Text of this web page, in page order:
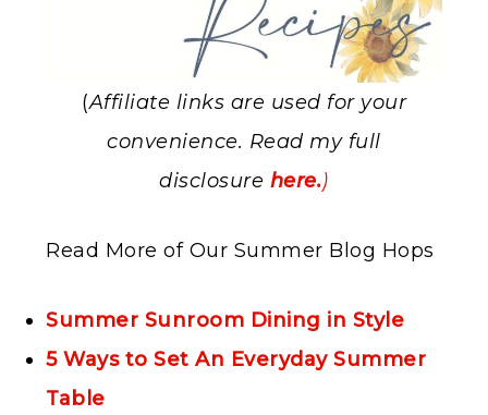
(Affiliate links are used for your
convenience. Read my full
disclosure here.)
Read More of Our Summer Blog Hops
Summer Sunroom Dining in Style
5 Ways to Set An Everyday Summer
Table